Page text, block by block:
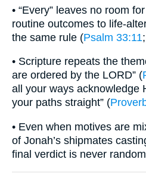
• “Every” leaves no room
routine outcomes to life-
the same rule (Psalm 33:11;
• Scripture repeats the
are ordered by the LORD” (
all your ways acknowledge
your paths straight” (
• Even when motives are
of Jonah’s shipmates
final verdict is never